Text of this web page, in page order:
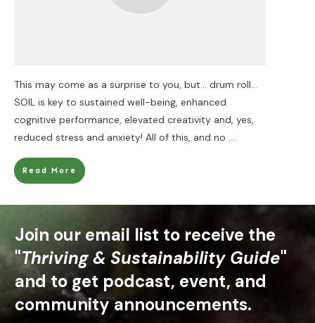
This may come as a surprise to you, but… drum roll…
SOIL is key to sustained well-being, enhanced
cognitive performance, elevated creativity and, yes,
reduced stress and anxiety! All of this, and no ....
Read More
Join our email list to receive the
"Thriving & Sustainability Guide"
and to get podcast, event, and
community announcements.